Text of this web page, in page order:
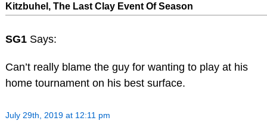
Kitzbuhel, The Last Clay Event Of Season
SG1 Says:
Can’t really blame the guy for wanting to play at his
home tournament on his best surface.
July 29th, 2019 at 12:11 pm